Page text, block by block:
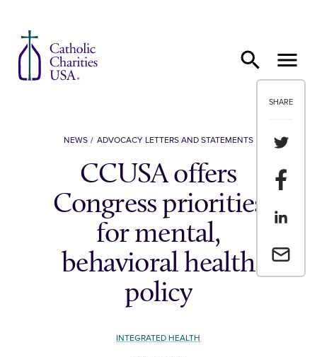
SHARE
Share
Share
Share
Email a
NEWS ADVOCACY LETTERS AND STATEMENTS
CCUSA offers
Congress priorities
for mental,
behavioral health
policy
INTEGRATED HEALTH